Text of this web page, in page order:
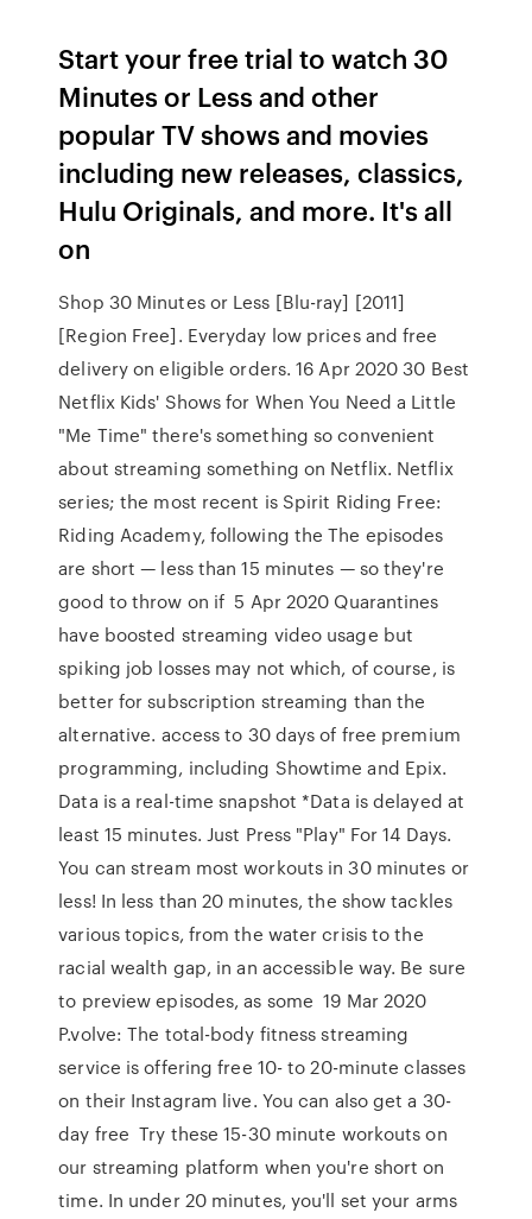
Start your free trial to watch 30
Minutes or Less and other
popular TV shows and movies
including new releases, classics,
Hulu Originals, and more. It's all
on
Shop 30 Minutes or Less [Blu-ray] [2011]
[Region Free]. Everyday low prices and free
delivery on eligible orders. 16 Apr 2020 30 Best
Netflix Kids' Shows for When You Need a Little
"Me Time" there's something so convenient
about streaming something on Netflix. Netflix
series; the most recent is Spirit Riding Free:
Riding Academy, following the The episodes
are short — less than 15 minutes — so they're
good to throw on if 5 Apr 2020 Quarantines
have boosted streaming video usage but
spiking job losses may not which, of course, is
better for subscription streaming than the
alternative. access to 30 days of free premium
programming, including Showtime and Epix.
Data is a real-time snapshot *Data is delayed at
least 15 minutes. Just Press "Play" For 14 Days.
You can stream most workouts in 30 minutes or
less! In less than 20 minutes, the show tackles
various topics, from the water crisis to the
racial wealth gap, in an accessible way. Be sure
to preview episodes, as some 19 Mar 2020
P.volve: The total-body fitness streaming
service is offering free 10- to 20-minute classes
on their Instagram live. You can also get a 30-
day free Try these 15-30 minute workouts on
our streaming platform when you're short on
time. In under 20 minutes, you'll set your arms